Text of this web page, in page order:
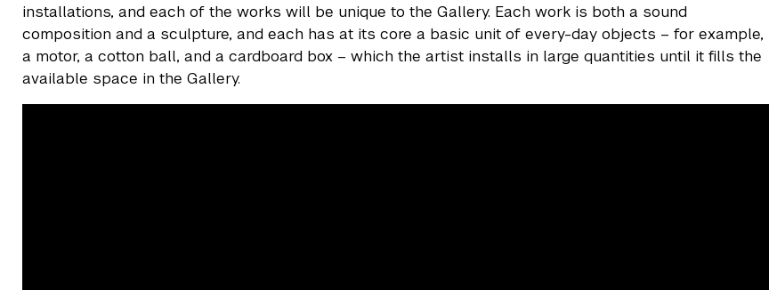
installations, and each of the works will be unique to the Gallery. Each work is both a sound
composition and a sculpture, and each has at its core a basic unit of every-day objects – for example,
a motor, a cotton ball, and a cardboard box – which the artist installs in large quantities until it fills the
available space in the Gallery.